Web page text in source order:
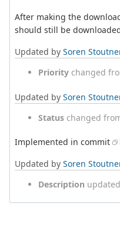
After making the
should still be
Updated by Soren
Priority changed
Updated by Soren
Status changed
Implemented in commit
Updated by Soren
Description